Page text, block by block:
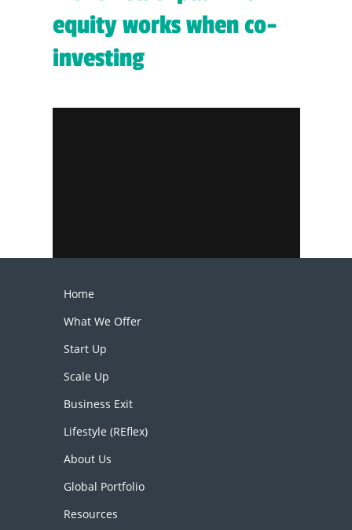
equity works when co-
investing
Home
What We Offer
Start Up
Scale Up
Business Exit
Lifestyle (REflex)
About Us
Global Portfolio
Resources